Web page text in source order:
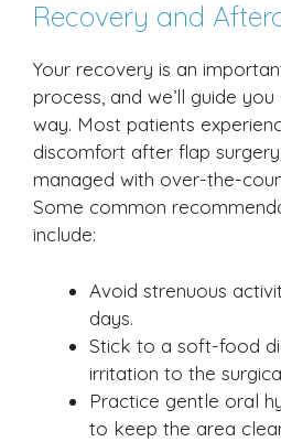
Recovery and
Your recovery is an
process, and we’ll guide
way. Most patients
discomfort after flap
managed with over-the-
Some common
include:
Avoid strenuous
days.
Stick to a soft-food
irritation to the
Practice gentle oral
to keep the area